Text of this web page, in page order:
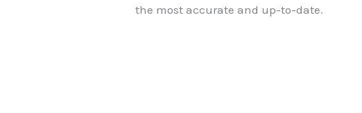
the most accurate and up-to-date.